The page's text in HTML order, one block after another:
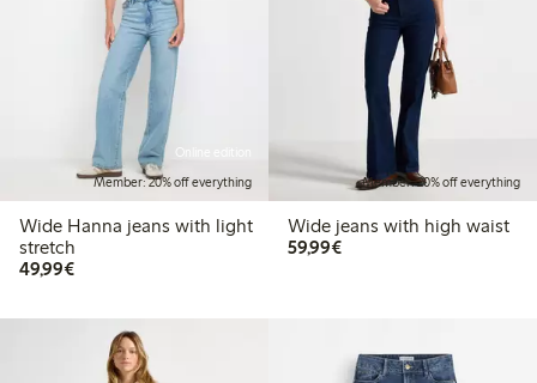
Member: 20% off everything
Wide Hanna jeans with light
stretch
49,99€€ 49,99
Member: 20% off everything
Wide jeans with high waist
59,99€€ 59,99